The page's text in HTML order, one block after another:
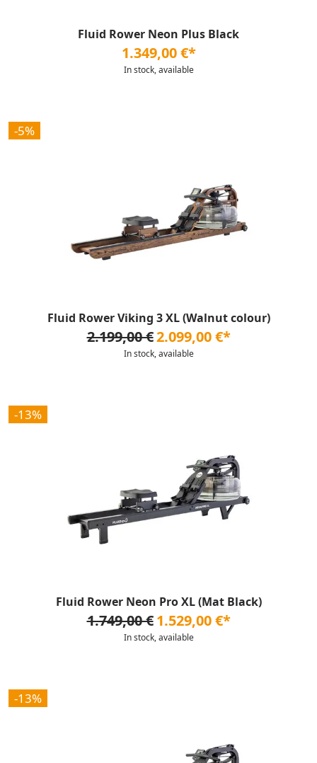
Fluid Rower Neon Plus Black
1.349,00 €*
In stock, available
-5%
Fluid Rower Viking 3 XL (Walnut colour)
2.199,00 €2.099,00 €*
In stock, available
-13%
Fluid Rower Neon Pro XL (Mat Black)
1.749,00 € 1.529,00 €*
In stock, available
-13%